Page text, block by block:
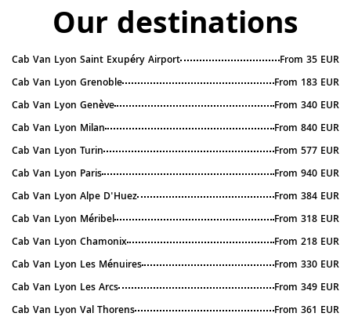
Our destinations
Cab Van Lyon Saint Exupéry Airport
From 35 EUR
Cab Van Lyon Grenoble
From 183 EUR
Cab Van Lyon Genève
From 340 EUR
Cab Van Lyon Milan
From 840 EUR
Cab Van Lyon Turin
From 577 EUR
Cab Van Lyon Paris
From 940 EUR
Cab Van Lyon Alpe D'Huez
From 384 EUR
Cab Van Lyon Méribel
From 318 EUR
Cab Van Lyon Chamonix
From 218 EUR
Cab Van Lyon Les Ménuires
From 330 EUR
Cab Van Lyon Les Arcs
From 349 EUR
Cab Van Lyon Val Thorens
From 361 EUR